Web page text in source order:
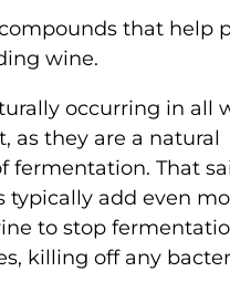
that help
wine.
occurring in all
as they are a natural
fermentation. That
typically add even
to stop
killing off any